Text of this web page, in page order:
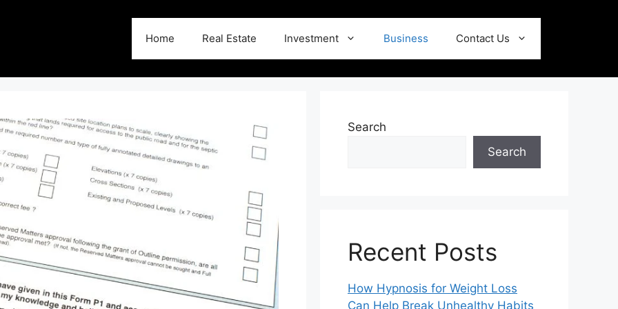
Home Real Estate Investment Business Contact Us
Search
Search
Recent Posts
How Hypnosis for Weight Loss
Can Help Break Unhealthy Habits